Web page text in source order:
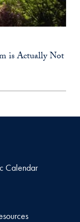
is Actually Not
Calendar